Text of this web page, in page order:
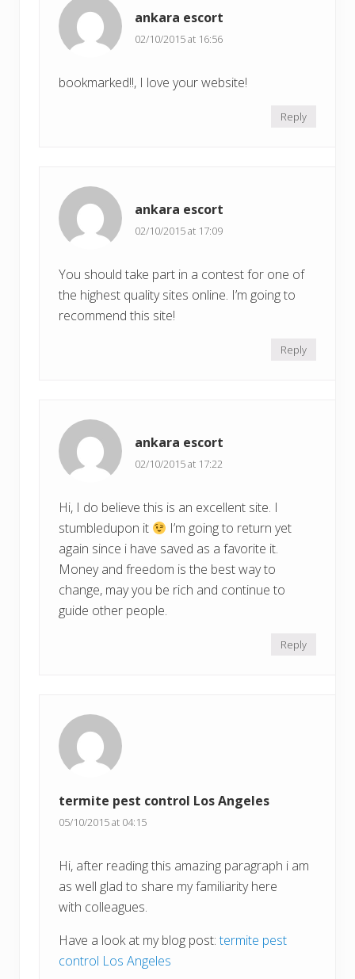
ankara escort
02/10/2015 at 16:56
bookmarked!!, I love your website!
Reply
ankara escort
02/10/2015 at 17:09
You should take part in a contest for one of
the highest quality sites online. I’m going to
recommend this site!
Reply
ankara escort
02/10/2015 at 17:22
Hi, I do believe this is an excellent site. I
stumbledupon it
I’m going to return yet
again since i have saved as a favorite it.
Money and freedom is the best way to
change, may you be rich and continue to
guide other people.
Reply
termite pest control Los Angeles
05/10/2015 at 04:15
Hi, after reading this amazing paragraph i am
as well glad to share my familiarity here
with colleagues.
Have a look at my blog post:termite pest
control Los Angeles